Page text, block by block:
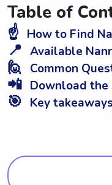
Table of
☝️ How to Find
📍 Available
🙋 Common
📲 Download the
🎯 Key takeaways